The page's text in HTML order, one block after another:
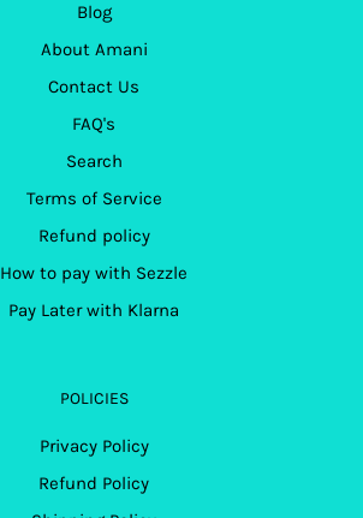
Blog
About Amani
Contact Us
FAQ's
Search
Terms of Service
Refund policy
How to pay with Sezzle
Pay Later with Klarna
POLICIES
Privacy Policy
Refund Policy